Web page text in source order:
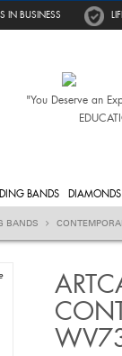
IN BUSINESS
"You Deserve an
BANDS DIAMONDS
BANDS